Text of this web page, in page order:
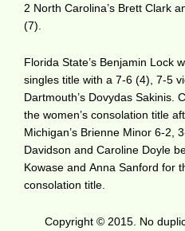
2 North Carolina’s Brett Clark
(7).
Florida State’s Benjamin Lock
singles title with a 7-6 (4), 7-5
Dartmouth’s Dovydas Sakinis.
the women’s consolation title
Michigan’s Brienne Minor 6-2,
Davidson and Caroline Doyle
Kowase and Anna Sanford for
consolation title.
Copyright © 2015. No